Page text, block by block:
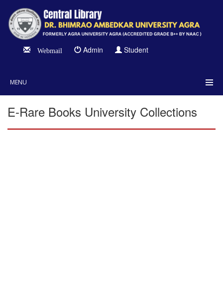
Webmail Admin Student
MENU
E-Rare Books University Collections